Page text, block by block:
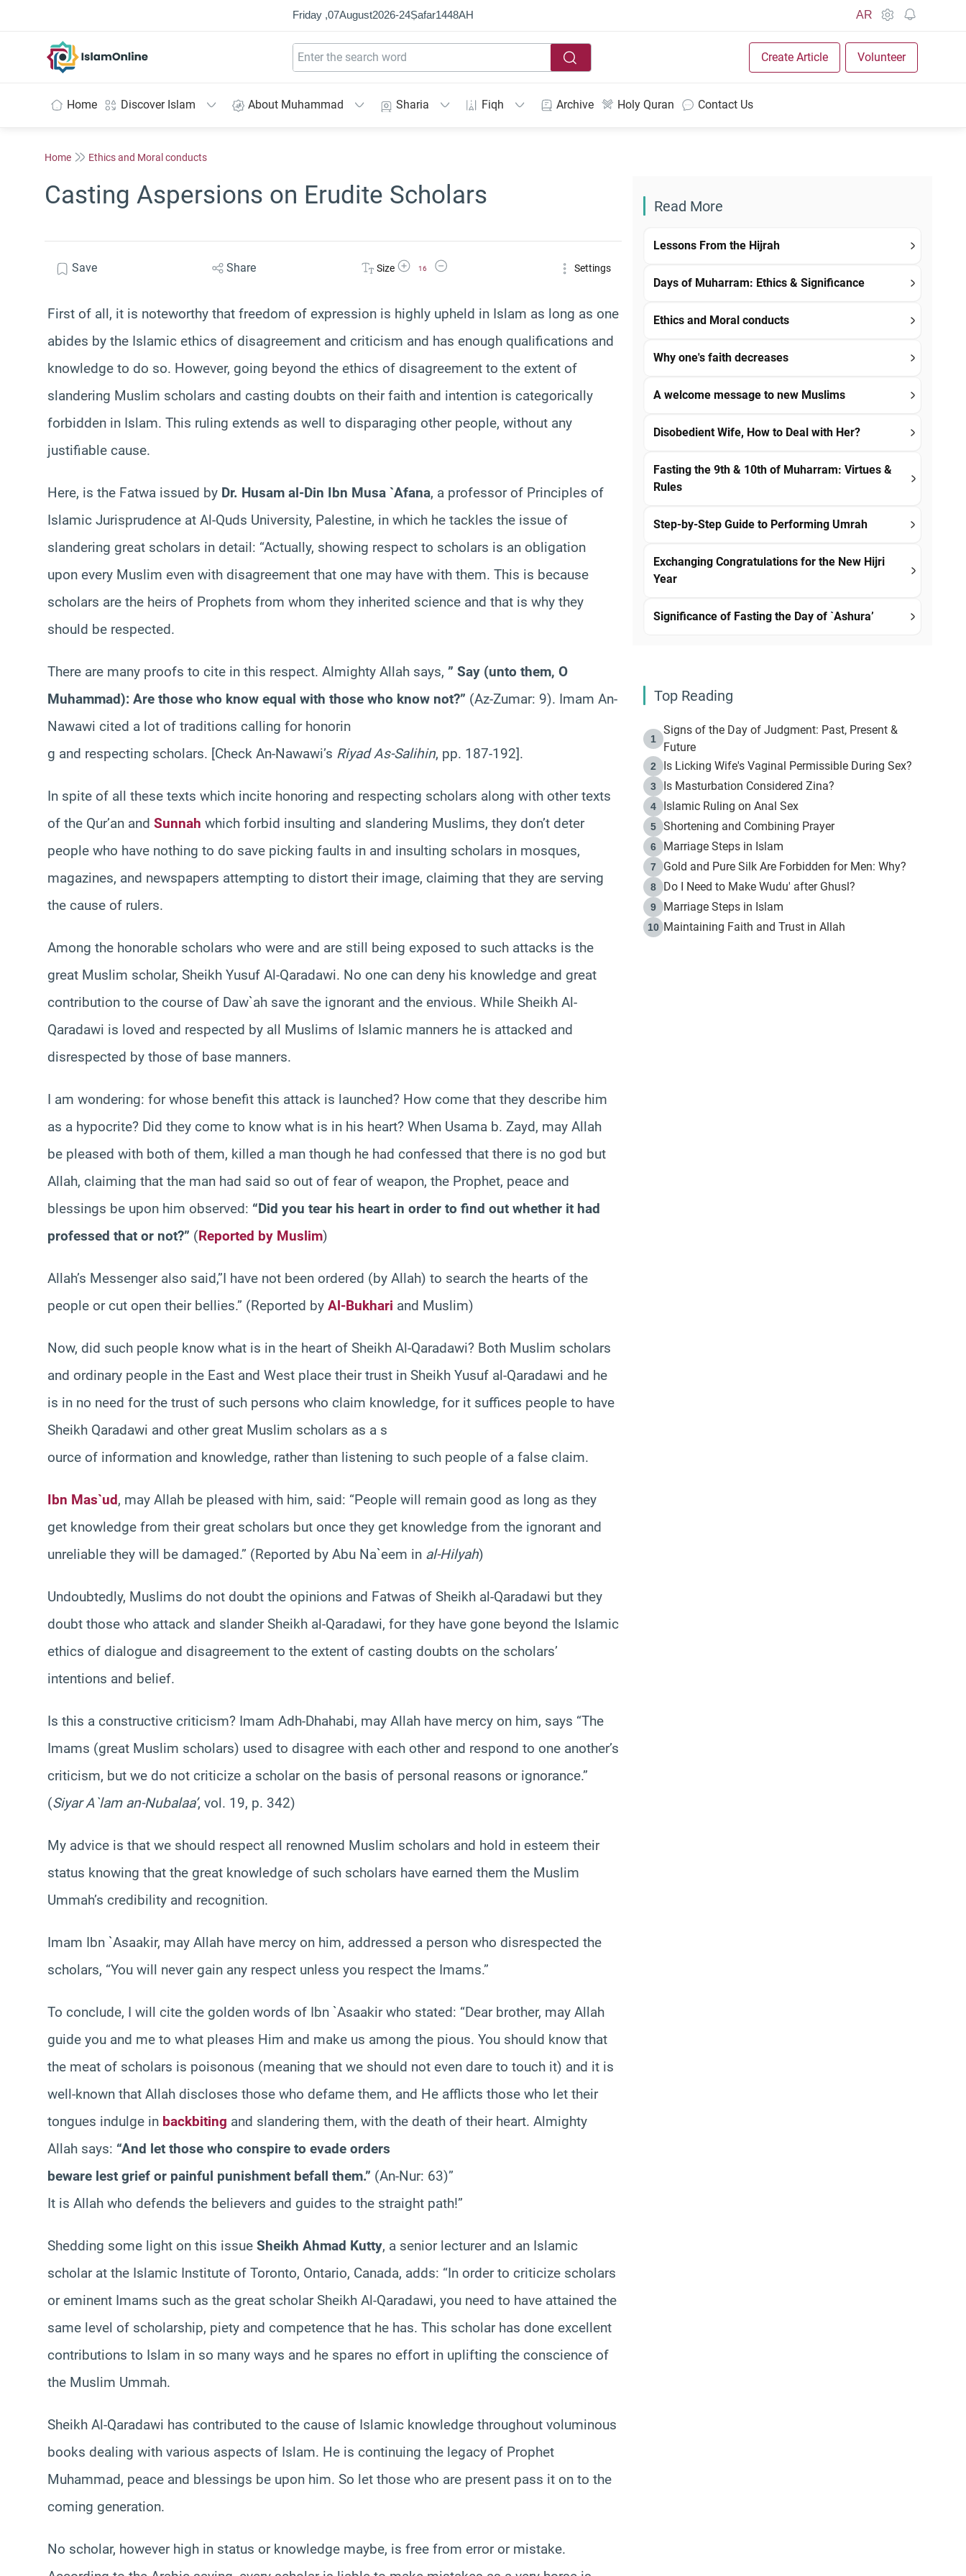
Friday ,07August2026-24Ṣafar1448AH AR
Create Article Volunteer
Home Discover Islam About Muhammad Sharia Fiqh Archive Holy Quran Contact Us
Home Ethics and Moral conducts
Casting Aspersions on Erudite Scholars
Save Share Size Increase Font Size
16
Decrease Font Size Settings
First of all, it is noteworthy that freedom of expression is highly upheld in Islam as long as one
abides by the Islamic ethics of disagreement and criticism and has enough qualifications and
knowledge to do so. However, going beyond the ethics of disagreement to the extent of
slandering Muslim scholars and casting doubts on their faith and intention is categorically
forbidden in Islam. This ruling extends as well to disparaging other people, without any
justifiable cause.
Here, is the Fatwa issued by Dr. Husam al-Din Ibn Musa `Afana, a professor of Principles of
Islamic Jurisprudence at Al-Quds University, Palestine, in which he tackles the issue of
slandering great scholars in detail: “Actually, showing respect to scholars is an obligation
upon every Muslim even with disagreement that one may have with them. This is because
scholars are the heirs of Prophets from whom they inherited science and that is why they
should be respected.
There are many proofs to cite in this respect. Almighty Allah says, ” Say (unto them, O
Muhammad): Are those who know equal with those who know not?” (Az-Zumar: 9). Imam An-
Nawawi cited a lot of traditions calling for honorin
g and respecting scholars. [Check An-Nawawi’s Riyad As-Salihin, pp. 187-192].
In spite of all these texts which incite honoring and respecting scholars along with other texts
of the Qur’an and Sunnah which forbid insulting and slandering Muslims, they don’t deter
people who have nothing to do save picking faults in and insulting scholars in mosques,
magazines, and newspapers attempting to distort their image, claiming that they are serving
the cause of rulers.
Among the honorable scholars who were and are still being exposed to such attacks is the
great Muslim scholar, Sheikh Yusuf Al-Qaradawi. No one can deny his knowledge and great
contribution to the course of Daw`ah save the ignorant and the envious. While Sheikh Al-
Qaradawi is loved and respected by all Muslims of Islamic manners he is attacked and
disrespected by those of base manners.
I am wondering: for whose benefit this attack is launched? How come that they describe him
as a hypocrite? Did they come to know what is in his heart? When Usama b. Zayd, may Allah
be pleased with both of them, killed a man though he had confessed that there is no god but
Allah, claiming that the man had said so out of fear of weapon, the Prophet, peace and
blessings be upon him observed: “Did you tear his heart in order to find out whether it had
professed that or not?” (Reported by Muslim)
Allah’s Messenger also said,”I have not been ordered (by Allah) to search the hearts of the
people or cut open their bellies.” (Reported by Al-Bukhari and Muslim)
Now, did such people know what is in the heart of Sheikh Al-Qaradawi? Both Muslim scholars
and ordinary people in the East and West place their trust in Sheikh Yusuf al-Qaradawi and he
is in no need for the trust of such persons who claim knowledge, for it suffices people to have
Sheikh Qaradawi and other great Muslim scholars as a s
ource of information and knowledge, rather than listening to such people of a false claim.
Ibn Mas`ud, may Allah be pleased with him, said: “People will remain good as long as they
get knowledge from their great scholars but once they get knowledge from the ignorant and
unreliable they will be damaged.” (Reported by Abu Na`eem in al-Hilyah)
Undoubtedly, Muslims do not doubt the opinions and Fatwas of Sheikh al-Qaradawi but they
doubt those who attack and slander Sheikh al-Qaradawi, for they have gone beyond the Islamic
ethics of dialogue and disagreement to the extent of casting doubts on the scholars’
intentions and belief.
Is this a constructive criticism? Imam Adh-Dhahabi, may Allah have mercy on him, says “The
Imams (great Muslim scholars) used to disagree with each other and respond to one another’s
criticism, but we do not criticize a scholar on the basis of personal reasons or ignorance.”
(Siyar A`lam an-Nubalaa’, vol. 19, p. 342)
My advice is that we should respect all renowned Muslim scholars and hold in esteem their
status knowing that the great knowledge of such scholars have earned them the Muslim
Ummah’s credibility and recognition.
Imam Ibn `Asaakir, may Allah have mercy on him, addressed a person who disrespected the
scholars, “You will never gain any respect unless you respect the Imams.”
To conclude, I will cite the golden words of Ibn `Asaakir who stated: “Dear brother, may Allah
guide you and me to what pleases Him and make us among the pious. You should know that
the meat of scholars is poisonous (meaning that we should not even dare to touch it) and it is
well-known that Allah discloses those who defame them, and He afflicts those who let their
tongues indulge in backbiting and slandering them, with the death of their heart. Almighty
Allah says: “And let those who conspire to evade orders
beware lest grief or painful punishment befall them.” (An-Nur: 63)”
It is Allah who defends the believers and guides to the straight path!”
Shedding some light on this issue Sheikh Ahmad Kutty, a senior lecturer and an Islamic
scholar at the Islamic Institute of Toronto, Ontario, Canada, adds: “In order to criticize scholars
or eminent Imams such as the great scholar Sheikh Al-Qaradawi, you need to have attained the
same level of scholarship, piety and competence that he has. This scholar has done excellent
contributions to Islam in so many ways and he spares no effort in uplifting the conscience of
the Muslim Ummah.
Sheikh Al-Qaradawi has contributed to the cause of Islamic knowledge throughout voluminous
books dealing with various aspects of Islam. He is continuing the legacy of Prophet
Muhammad, peace and blessings be upon him. So let those who are present pass it on to the
coming generation.
No scholar, however high in status or knowledge maybe, is free from error or mistake.
Read More
Lessons From the Hijrah
Days of Muharram: Ethics & Significance
Ethics and Moral conducts
Why one's faith decreases
A welcome message to new Muslims
Disobedient Wife, How to Deal with Her?
Fasting the 9th & 10th of Muharram: Virtues &
Rules
Step-by-Step Guide to Performing Umrah
Exchanging Congratulations for the New Hijri
Year
Significance of Fasting the Day of `Ashura’
Top Reading
1
Signs of the Day of Judgment: Past, Present &
Future
2 Is Licking Wife's Vaginal Permissible During Sex?
3 Is Masturbation Considered Zina?
4 Islamic Ruling on Anal Sex
5 Shortening and Combining Prayer
6 Marriage Steps in Islam
7 Gold and Pure Silk Are Forbidden for Men: Why?
8 Do I Need to Make Wudu' after Ghusl?
9 Marriage Steps in Islam
10 Maintaining Faith and Trust in Allah